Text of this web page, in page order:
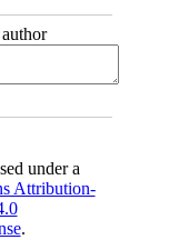
under a
Attribution-
.